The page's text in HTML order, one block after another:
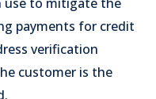
payments for credit
verification
customer is the